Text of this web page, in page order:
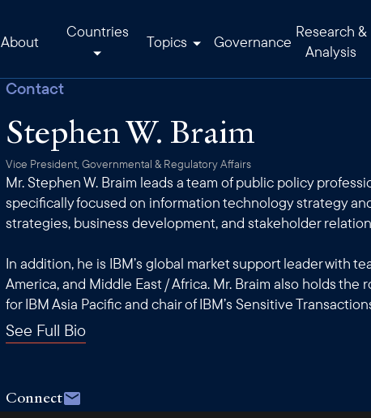
About
Countries
Topics Governance
Research &
Analysis
Contact
Stephen W. Braim
Vice President, Governmental & Regulatory Affairs
Mr. Stephen W. Braim leads a team of public policy
specifically focused on information technology strategy
strategies, business development, and stakeholder
In addition, he is IBM’s global market support leader with
America, and Middle East / Africa. Mr. Braim also holds the
for IBM Asia Pacific and chair of IBM’s Sensitive
See Full Bio
Connect